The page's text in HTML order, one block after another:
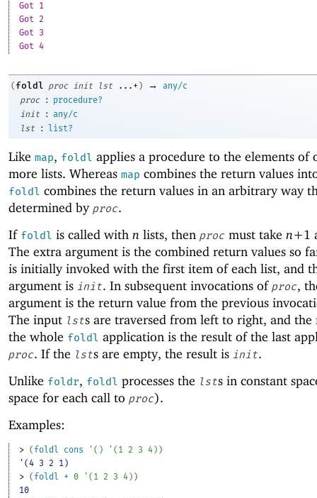
Got 1
Got 2
Got 3
Got 4
( foldl proc init lst ...+ ) →
any/c
proc
:
procedure?
init
: any/c
lst
: list?
Like map, foldl applies a procedure to the elements of
more lists. Whereas map combines the return values
foldl combines the return values in an arbitrary way
determined by proc.
If foldl is called with n lists, then proc must take n+1
The extra argument is the combined return values so
is initially invoked with the first item of each list, and
argument is init. In subsequent invocations of proc,
argument is the return value from the previous
The input lsts are traversed from left to right, and the
the whole foldl application is the result of the last
proc. If the lsts are empty, the result is init.
Unlike foldr, foldl processes the lsts in constant
space for each call to proc).
Examples:
> ( foldl cons ' ( ) ' ( 1 2 3 4 ) )
'(4 3 2 1)
> ( foldl + 0 ' ( 1 2 3 4 ) )
10